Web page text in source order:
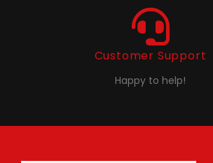
Customer Support
Happy to help!